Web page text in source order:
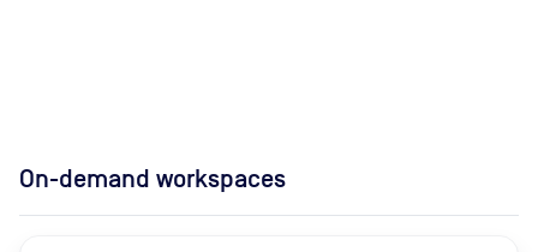
On-demand workspaces